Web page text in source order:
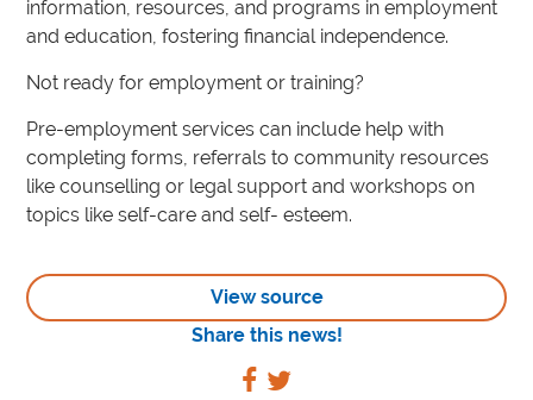
information, resources, and programs in employment
and education, fostering financial independence.
Not ready for employment or training?
Pre-employment services can include help with
completing forms, referrals to community resources
like counselling or legal support and workshops on
topics like self-care and self- esteem.
View source
Share this news!